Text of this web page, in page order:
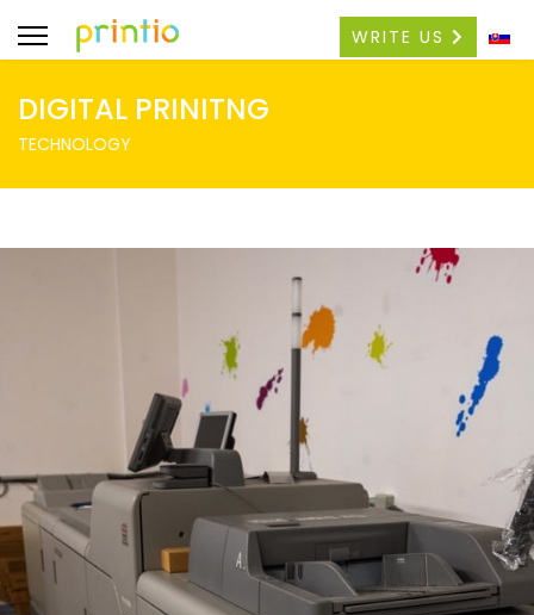
WRITE US
DIGITAL PRINITNG
TECHNOLOGY